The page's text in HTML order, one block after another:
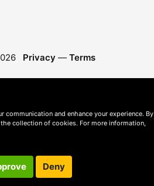
Privacy — Terms
communication and enhance your experience. By
the collection of cookies. For more information,
Deny